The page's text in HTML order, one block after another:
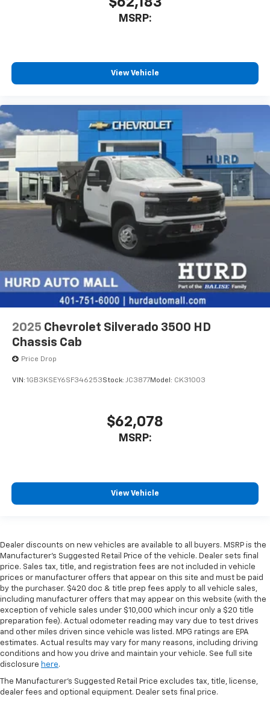
MSRP:
View Vehicle
2025 Chevrolet Silverado 3500 HD
Chassis Cab
Price Drop
VIN: 1GB3KSEY6SF346253Stock: JC3877Model: CK31003
$62,078
MSRP:
View Vehicle
Dealer discounts on new vehicles are available to all buyers. MSRP is the
Manufacturer's Suggested Retail Price of the vehicle. Dealer sets final
price. Sales tax, title, and registration fees are not included in vehicle
prices or manufacturer offers that appear on this site and must be paid
by the purchaser. $420 doc & title prep fees apply to all vehicle sales,
including manufacturer offers that may appear on this website (with the
exception of vehicle sales under $10,000 which incur only a $20 title
preparation fee). Actual odometer reading may vary due to test drives
and other miles driven since vehicle was listed. MPG ratings are EPA
estimates. Actual results may vary for many reasons, including driving
conditions and how you drive and maintain your vehicle. See full site
disclosure here.
The Manufacturer's Suggested Retail Price excludes tax, title, license,
dealer fees and optional equipment. Dealer sets final price.